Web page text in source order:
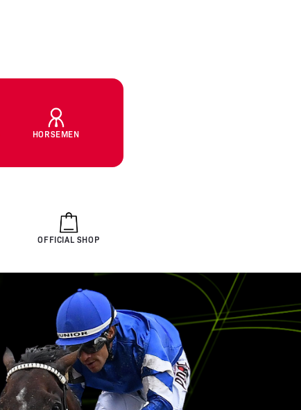
HORSEMEN
OFFICIAL SHOP